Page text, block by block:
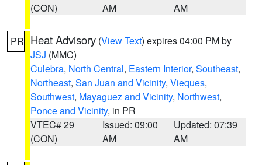
(CON)
AM
AM
PR Heat Advisory (View Text) expires 04:00 PM by
JSJ (MMC)
Culebra, North Central, Eastern Interior, Southeast,
Northeast, San Juan and Vicinity, Vieques,
Southwest, Mayaguez and Vicinity, Northwest,
Ponce and Vicinity, in PR
VTEC# 29
(CON)
Issued: 09:00
AM
Updated: 07:39
AM